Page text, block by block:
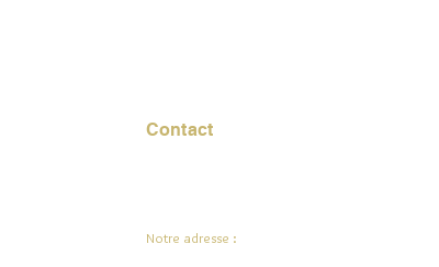
Contact
Notre adresse :